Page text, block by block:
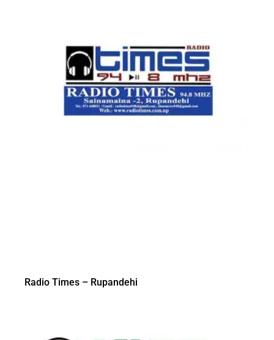
Radio Times – Rupandehi